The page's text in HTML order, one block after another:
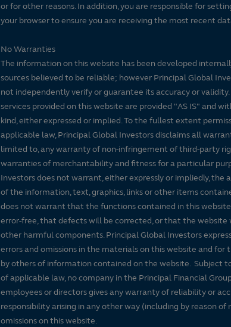
or for other reasons. In addition, you are responsible for
your browser to ensure you are receiving the most recent
No Warranties
The information on this website has been developed
sources believed to be reliable; however Principal Global
not independently verify or guarantee its accuracy or
services provided on this website are provided "AS IS" and
kind, either expressed or implied. To the fullest extent
applicable law, Principal Global Investors disclaims all
limited to, any warranty of non-infringement of third-party
warranties of merchantability and fitness for a particular
Investors does not warrant, either expressly or impliedly, the
of the information, text, graphics, links or other items
does not warrant that the functions contained in this
error-free, that defects will be corrected, or that the website
other harmful components. Principal Global Investors
errors and omissions in the materials on this website and
by others of information contained on the website. Subject
of applicable law, no company in the Principal Financial
employees or directors gives any warranty of reliability or
responsibility arising in any other way (including by reason of
omissions on this website.